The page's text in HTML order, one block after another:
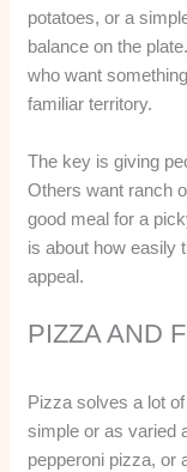
potatoes, or a
balance on the
who want
familiar territory.
The key is giving
Others want ranch
good meal for a
is about how easily
appeal.
PIZZA AND
Pizza solves a lot
simple or as varied
pepperoni pizza, or